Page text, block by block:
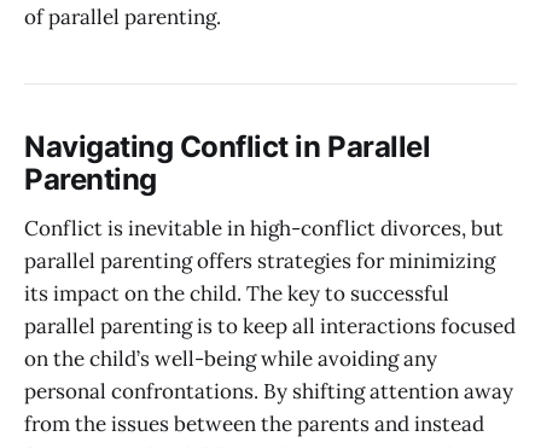
of parallel parenting.
Navigating Conflict in Parallel
Parenting
Conflict is inevitable in high-conflict divorces, but
parallel parenting offers strategies for minimizing
its impact on the child. The key to successful
parallel parenting is to keep all interactions focused
on the child’s well-being while avoiding any
personal confrontations. By shifting attention away
from the issues between the parents and instead